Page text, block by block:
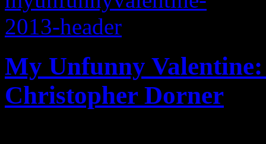
My Unfunny
Christopher Dorner